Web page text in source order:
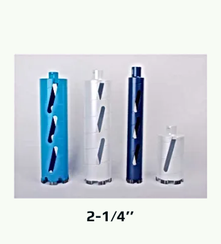
2-1/4’’